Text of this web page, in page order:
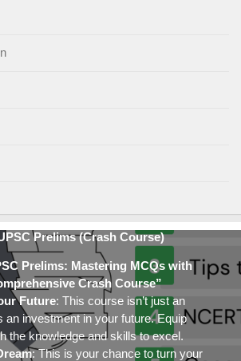
Prelims (Crash Course)
Prelims: Mastering MCQs with
Crash Course”
Future: This course isn’t just an
an investment in your future. Equip
the knowledge and skills to excel.
: This is your chance to turn your